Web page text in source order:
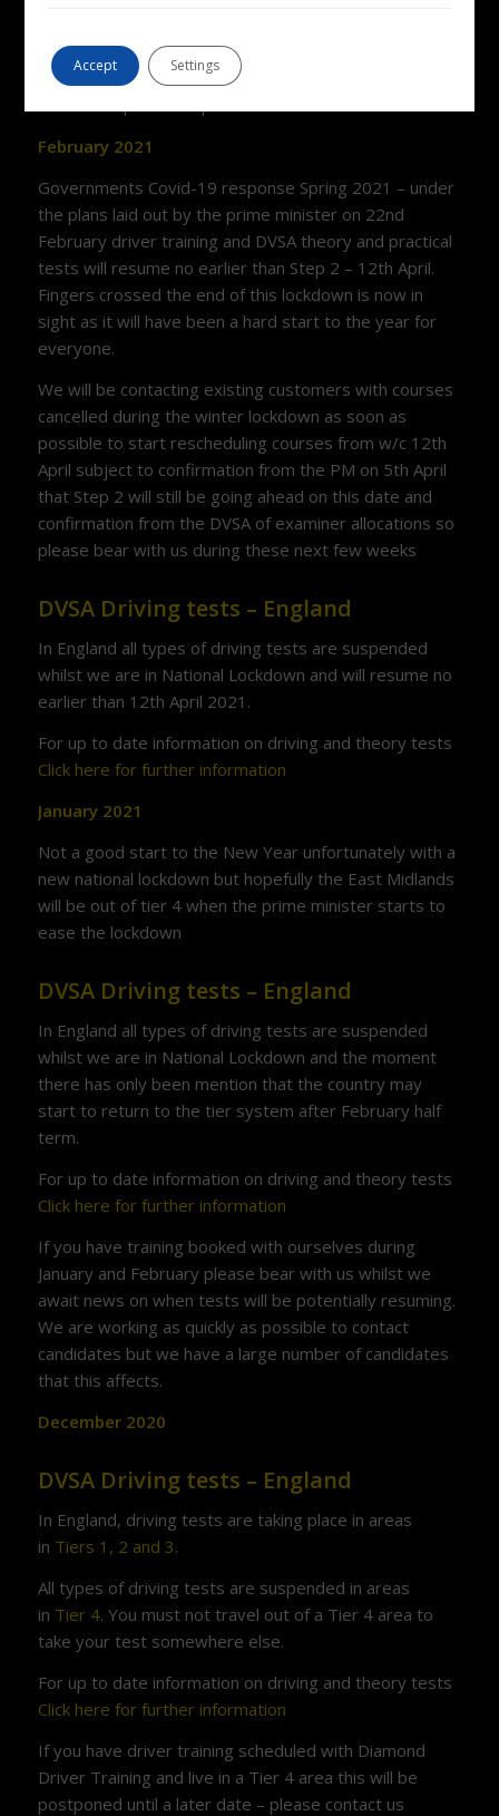
availability and bear with us as there is huge demand
at the moment and it is taking time to respond to all
February 2021
Governments Covid-19 response Spring 2021 – under
the plans laid out by the prime minister on 22nd
February driver training and DVSA theory and practical
tests will resume no earlier than Step 2 – 12th April.
Fingers crossed the end of this lockdown is now in
sight as it will have been a hard start to the year for
everyone.
We will be contacting existing customers with courses
cancelled during the winter lockdown as soon as
possible to start rescheduling courses from w/c 12th
April subject to confirmation from the PM on 5th April
that Step 2 will still be going ahead on this date and
confirmation from the DVSA of examiner allocations so
please bear with us during these next few weeks
DVSA Driving tests – England
In England all types of driving tests are suspended
whilst we are in National Lockdown and will resume no
earlier than 12th April 2021.
For up to date information on driving and theory tests
Click here for further information
January 2021
Not a good start to the New Year unfortunately with a
new national lockdown but hopefully the East Midlands
will be out of tier 4 when the prime minister starts to
ease the lockdown
DVSA Driving tests – England
In England all types of driving tests are suspended
whilst we are in National Lockdown and the moment
there has only been mention that the country may
start to return to the tier system after February half
term.
For up to date information on driving and theory tests
Click here for further information
If you have training booked with ourselves during
January and February please bear with us whilst we
await news on when tests will be potentially resuming.
We are working as quickly as possible to contact
candidates but we have a large number of candidates
that this affects.
December 2020
DVSA Driving tests – England
In England, driving tests are taking place in areas
in Tiers 1, 2 and 3.
All types of driving tests are suspended in areas
in Tier 4. You must not travel out of a Tier 4 area to
take your test somewhere else.
For up to date information on driving and theory tests
Click here for further information
If you have driver training scheduled with Diamond
Driver Training and live in a Tier 4 area this will be
postponed until a later date – please contact us
Accept Settings